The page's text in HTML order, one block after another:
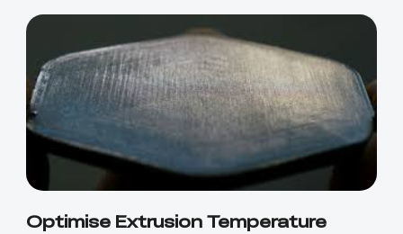
Optimise Extrusion Temperature